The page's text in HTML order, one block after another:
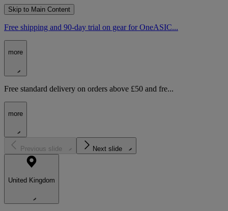
Skip to Main Content
Free shipping and 90-day trial on gear for OneASIC...
more
Free standard delivery on orders above £50 and fre...
more
Previous slide Next slide
United Kingdom